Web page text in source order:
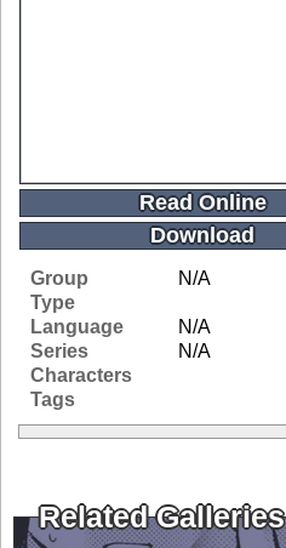
Read Online
Download
Group
N/A
Type
Language
N/A
Series
N/A
Characters
Tags
Related Galleries